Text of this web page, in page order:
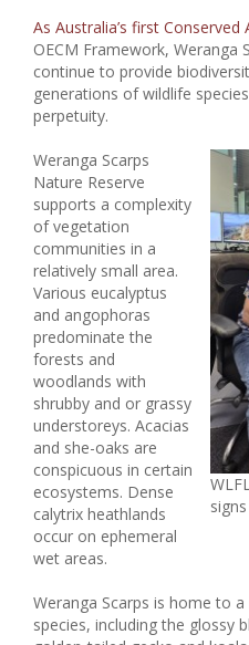
As Australia’s first Conserved
OECM Framework, Weranga
continue to provide
generations of wildlife
perpetuity.
Weranga Scarps
Nature Reserve
supports a complexity
of vegetation
communities in a
relatively small area.
Various eucalyptus
and angophoras
predominate the
forests and
woodlands with
shrubby and or grassy
understoreys. Acacias
and she-oaks are
conspicuous in certain
ecosystems. Dense
calytrix heathlands
occur on ephemeral
wet areas.
Weranga Scarps is home to
species, including the glossy